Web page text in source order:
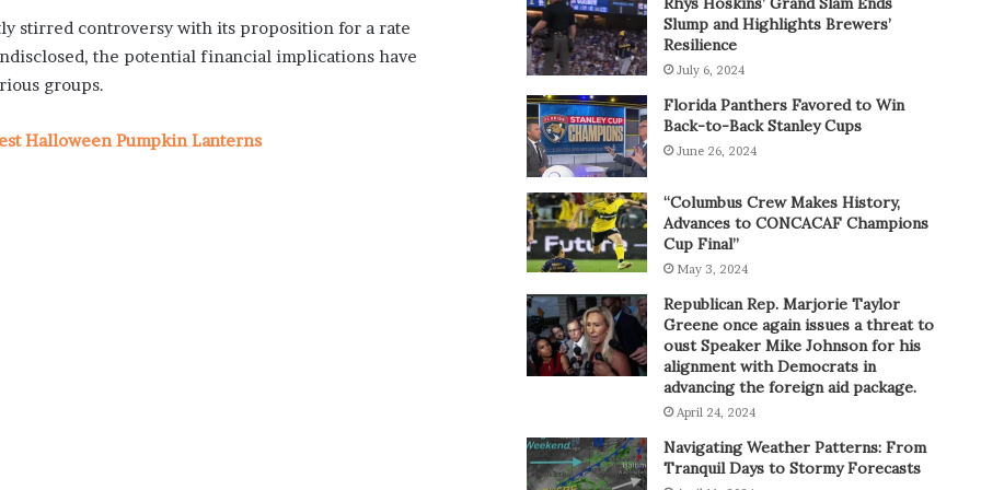
stirred controversy with its proposition for a rate
the potential financial implications have
groups.
Halloween Pumpkin Lanterns
Slump and Highlights Brewers’
Resilience
July 6, 2024
Florida Panthers Favored to Win
Back-to-Back Stanley Cups
June 26, 2024
“Columbus Crew Makes History,
Advances to CONCACAF Champions
Cup Final”
May 3, 2024
Republican Rep. Marjorie Taylor
Greene once again issues a threat to
oust Speaker Mike Johnson for his
alignment with Democrats in
advancing the foreign aid package.
April 24, 2024
Navigating Weather Patterns: From
Tranquil Days to Stormy Forecasts